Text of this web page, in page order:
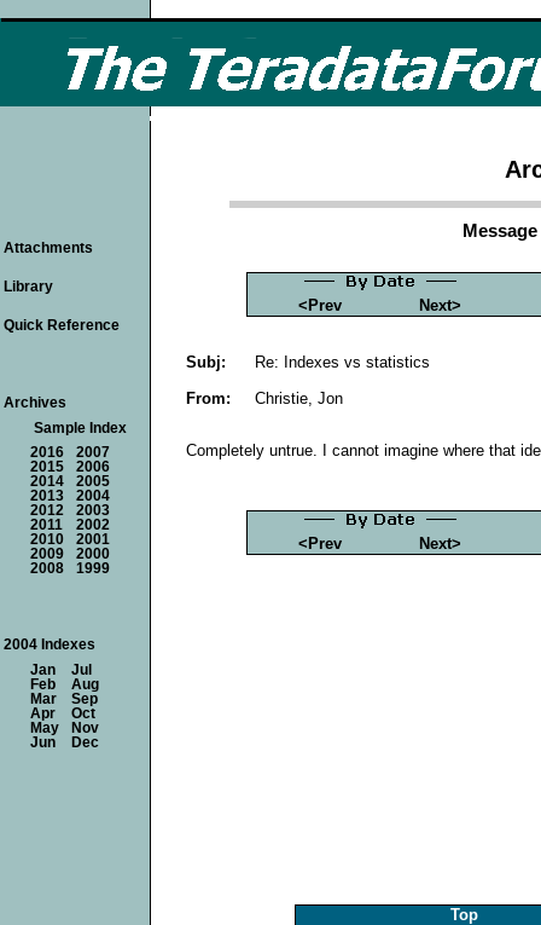
<Prev Next>
Subj:
Re: Indexes vs statistics
From:
Christie, Jon
Completely untrue. I cannot imagine where that
<Prev Next>
Attachments
Library
Quick Reference
Archives
Sample Index
2016
2007
2015
2006
2014
2005
2013
2004
2012
2003
2011
2002
2010
2001
2009
2000
2008
1999
2004 Indexes
Jan
Jul
Feb
Aug
Mar
Sep
Apr
Oct
May
Nov
Jun
Dec
Top